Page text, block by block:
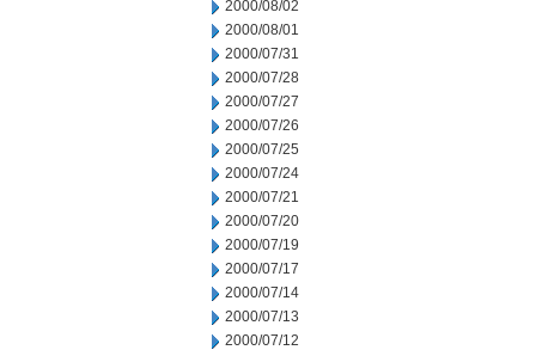
2000/08/02
2000/08/01
2000/07/31
2000/07/28
2000/07/27
2000/07/26
2000/07/25
2000/07/24
2000/07/21
2000/07/20
2000/07/19
2000/07/17
2000/07/14
2000/07/13
2000/07/12